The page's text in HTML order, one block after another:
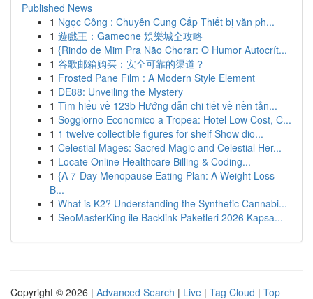
Published News
1 Ngọc Công : Chuyên Cung Cấp Thiết bị văn ph...
1 遊戲王：Gameone 娛樂城全攻略
1 {Rindo de Mim Pra Não Chorar: O Humor Autocrít...
1 谷歌邮箱购买：安全可靠的渠道？
1 Frosted Pane Film : A Modern Style Element
1 DE88: Unveiling the Mystery
1 Tìm hiểu về 123b Hướng dẫn chi tiết về nền tản...
1 Soggiorno Economico a Tropea: Hotel Low Cost, C...
1 1 twelve collectible figures for shelf Show dio...
1 Celestial Mages: Sacred Magic and Celestial Her...
1 Locate Online Healthcare Billing & Coding...
1 {A 7-Day Menopause Eating Plan: A Weight Loss
B...
1 What is K2? Understanding the Synthetic Cannabi...
1 SeoMasterKing ile Backlink Paketleri 2026 Kapsa...
Copyright © 2026 | Advanced Search | Live | Tag Cloud | Top